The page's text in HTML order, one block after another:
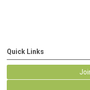
Quick Links